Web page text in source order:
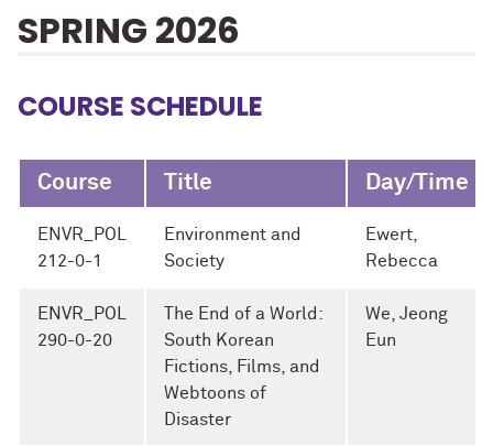
SPRING 2026
COURSE SCHEDULE
Course Title Day/Time
ENVR_POL
212-0-1
Environment and
Society
Ewert,
Rebecca
ENVR_POL
290-0-20
The End of a World:
South Korean
Fictions, Films, and
Webtoons of
Disaster
We, Jeong
Eun